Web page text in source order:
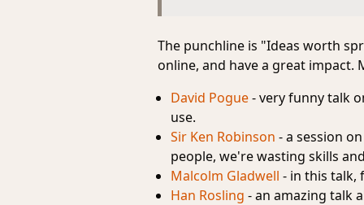
The punchline is "Ideas worth
online, and have a great impact.
David Pogue- very funny talk
use.
Sir Ken Robinson - a session
people, we're wasting skills
Malcolm Gladwell - in this talk,
Han Rosling - an amazing talk